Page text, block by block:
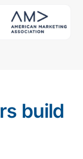
build